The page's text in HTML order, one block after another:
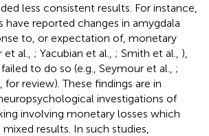
less consistent results. For instance,
have reported changes in amygdala
to, or expectation of, monetary
al., ; Yacubian et al., ; Smith et al., ),
to do so (e.g., Seymour et al., ;
for review). These findings are in
investigations of
involving monetary losses which
results. In such studies,